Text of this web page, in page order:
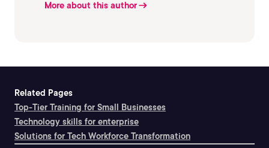
More about this author
Related Pages
Top-Tier Training for Small Businesses
Technology skills for enterprise
Solutions for Tech Workforce Transformation